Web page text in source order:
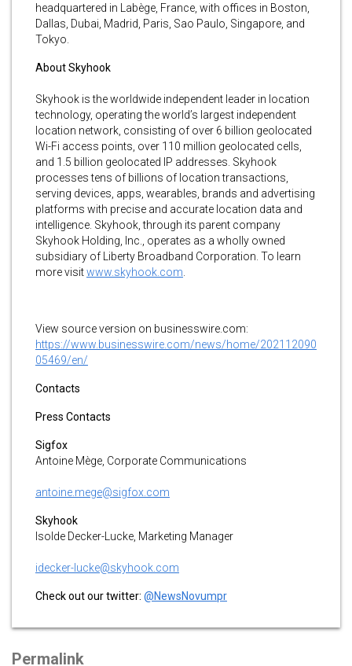
headquartered in Labège, France, with offices in Boston,
Dallas, Dubai, Madrid, Paris, Sao Paulo, Singapore, and
Tokyo.
About Skyhook
Skyhook is the worldwide independent leader in location
technology, operating the world’s largest independent
location network, consisting of over 6 billion geolocated
Wi-Fi access points, over 110 million geolocated cells,
and 1.5 billion geolocated IP addresses. Skyhook
processes tens of billions of location transactions,
serving devices, apps, wearables, brands and advertising
platforms with precise and accurate location data and
intelligence. Skyhook, through its parent company
Skyhook Holding, Inc., operates as a wholly owned
subsidiary of Liberty Broadband Corporation. To learn
more visitwww.skyhook.com.
View source version on businesswire.com:
https://www.businesswire.com/news/home/202112090
05469/en/
Contacts
Press Contacts
Sigfox
Antoine Mège, Corporate Communications
antoine.mege@sigfox.com
Skyhook
Isolde Decker-Lucke, Marketing Manager
idecker-lucke@skyhook.com
Check out our twitter: @NewsNovumpr
Permalink